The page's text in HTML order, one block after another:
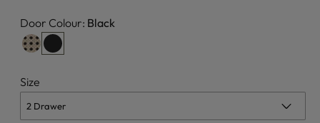
Door Colour: Black
Size